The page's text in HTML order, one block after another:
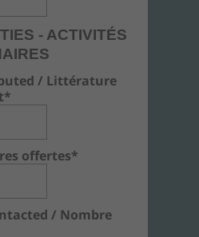
- ACTIVITÉS
/ Littérature
offertes*
/ Nombre